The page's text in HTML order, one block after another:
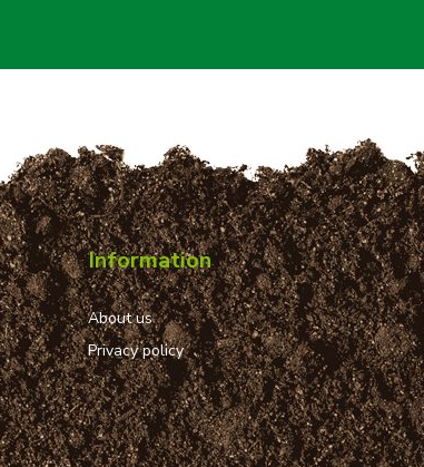
Information
About us
Privacy policy